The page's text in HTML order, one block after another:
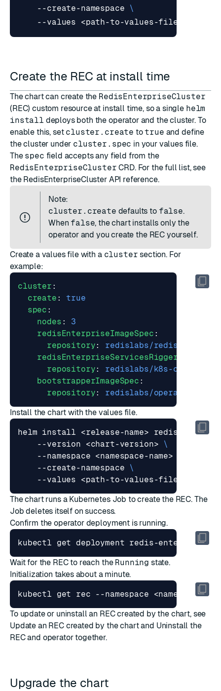
    --create-namespace
Create the REC at install time
The chart can create the RedisEnterpriseCluster
(REC) custom resource at install time, so a single helm
install deploys both the operator and the cluster. To
enable this, set cluster.create totrue and define
the cluster under cluster.spec in your values file.
The spec field accepts any field from the
RedisEnterpriseCluster CRD. For the full list, see
the RedisEnterpriseCluster API reference.
Note:
cluster.create defaults to false.
When false, the chart installs only the
operator and you create the REC yourself.
Create a values file with a cluster section. For
example:
cluster :
create :
true
spec :
nodes :
3
redisEnterpriseImageSpec :
repository:
redislabs/redis
repository:
redislabs/k8s-
bootstrapperImageSpec :
repository: redislabs/operator
Install the chart with the values file.
helm install <release-name> redis/redis-
    --version <chart-version>
    --namespace <namespace-name>
    --create-namespace
The chart runs a Kubernetes Job to create the REC. The
Job deletes itself on success.
Confirm the operator deployment is running.
Wait for the REC to reach the Running state.
Initialization takes about a minute.
To update or uninstall an REC created by the chart, see
Update an REC created by the chartand Uninstall the
REC and operator together.
Upgrade the chart